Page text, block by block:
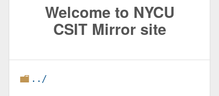
Welcome to NYCU
CSIT Mirror site
../